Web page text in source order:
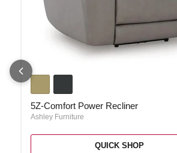
5Z-Comfort Power Recliner
5Z-Comfort Power Recliner
Ashley Furniture
QUICK SHOP